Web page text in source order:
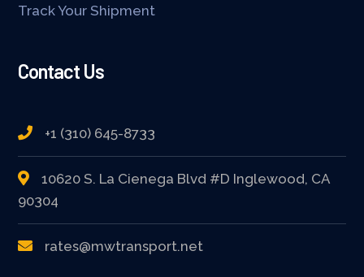
Track Your Shipment
Contact Us
+1 (310) 645-8733
10620 S. La Cienega Blvd #D Inglewood, CA
90304
rates@mwtransport.net